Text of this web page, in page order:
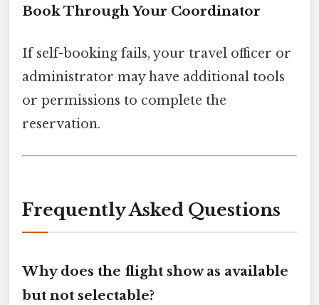
Book Through Your Coordinator
If self-booking fails, your travel officer or
administrator may have additional tools
or permissions to complete the
reservation.
Frequently Asked Questions
Why does the flight show as available
but not selectable?